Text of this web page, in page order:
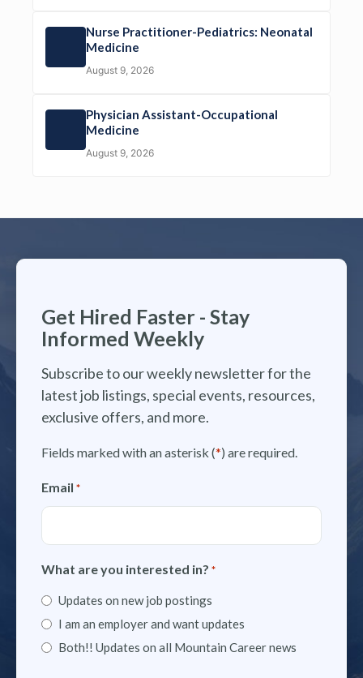
Nurse Practitioner-Pediatrics: Neonatal
Medicine
August 9, 2026
Physician Assistant-Occupational
Medicine
August 9, 2026
Get Hired Faster - Stay
Informed Weekly
Subscribe to our weekly newsletter for the
latest job listings, special events, resources,
exclusive offers, and more.
Fields marked with an asterisk (*) are required.
Email *
What are you interested in? *
Updates on new job postings
I am an employer and want updates
Both!! Updates on all Mountain Career news